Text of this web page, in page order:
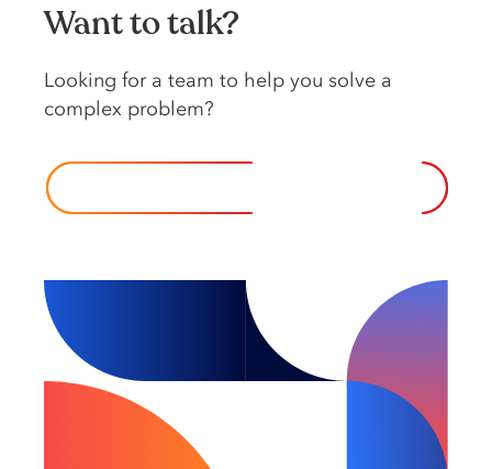
Want to talk?
Looking️ for️ a️ team️ to️ help️ you️ solve️ a️
complex️ problem?️